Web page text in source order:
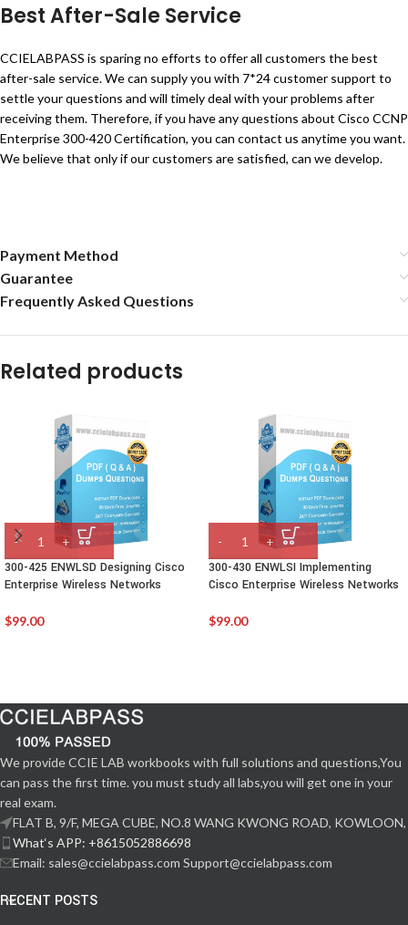
Best After-Sale Service
CCIELABPASS is sparing no efforts to offer all customers the best
after-sale service. We can supply you with 7*24 customer support to
settle your questions and will timely deal with your problems after
receiving them. Therefore, if you have any questions about Cisco CCNP
Enterprise 300-420 Certification, you can contact us anytime you want.
We believe that only if our customers are satisfied, can we develop.
Payment Method
Guarantee
Frequently Asked Questions
Related products
300-425 ENWLSD Designing Cisco
Enterprise Wireless Networks
$99.00
300-430 ENWLSI Implementing
Cisco Enterprise Wireless Networks
$99.00
We provide CCIE LAB workbooks with full solutions and questions,You
can pass the first time. you must study all labs,you will get one in your
real exam.
FLAT B, 9/F, MEGA CUBE, NO.8 WANG KWONG ROAD, KOWLOON,
What‘s APP: +8615052886698
Email: sales@ccielabpass.com Support@ccielabpass.com
RECENT POSTS